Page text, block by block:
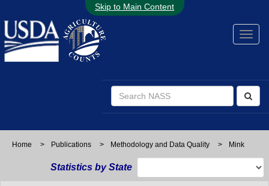
Skip to Main Content
Home > Publications > Methodology and Data Quality > Mink
Statistics by State